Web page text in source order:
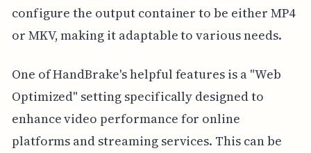
configure the output container to be either MP4
or MKV, making it adaptable to various needs.
One of HandBrake's helpful features is a "Web
Optimized" setting specifically designed to
enhance video performance for online
platforms and streaming services. This can be